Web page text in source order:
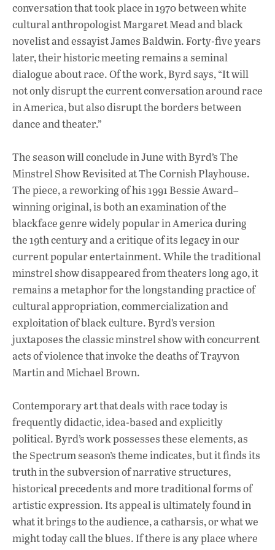
conversation that took place in 1970 between white
cultural anthropologist Margaret Mead and black
novelist and essayist James Baldwin. Forty-five years
later, their historic meeting remains a seminal
dialogue about race. Of the work, Byrd says, “It will
not only disrupt the current conversation around race
in America, but also disrupt the borders between
dance and theater.”
The season will conclude in June with Byrd’s The
Minstrel Show Revisited at The Cornish Playhouse.
The piece, a reworking of his 1991 Bessie Award–
winning original, is both an examination of the
blackface genre widely popular in America during
the 19th century and a critique of its legacy in our
current popular entertainment. While the traditional
minstrel show disappeared from theaters long ago, it
remains a metaphor for the longstanding practice of
cultural appropriation, commercialization and
exploitation of black culture. Byrd’s version
juxtaposes the classic minstrel show with concurrent
acts of violence that invoke the deaths of Trayvon
Martin and Michael Brown.
Contemporary art that deals with race today is
frequently didactic, idea-based and explicitly
political. Byrd’s work possesses these elements, as
the Spectrum season’s theme indicates, but it finds its
truth in the subversion of narrative structures,
historical precedents and more traditional forms of
artistic expression. Its appeal is ultimately found in
what it brings to the audience, a catharsis, or what we
might today call the blues. If there is any place where